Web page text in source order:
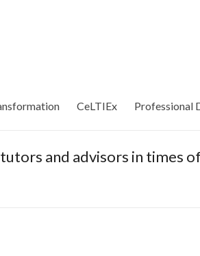
CeLTIEx Professional
and advisors in times